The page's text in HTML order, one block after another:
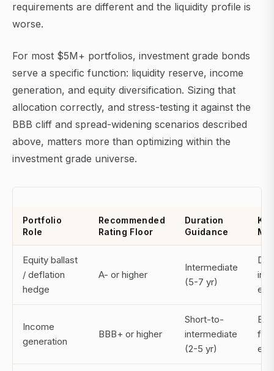
requirements are different and the liquidity profile is
worse.
For most $5M+ portfolios, investment grade bonds
serve a specific function: liquidity reserve, income
generation, and equity diversification. Sizing that
allocation correctly, and stress-testing it against the
BBB cliff and spread-widening scenarios described
above, matters more than optimizing within the
investment grade universe.
Portfolio
Role
Recommended
Rating Floor
Duration
Guidance
Equity ballast
/ deflation
hedge
A- or higher
Intermediate
(5-7 yr)
in
Income
generation
BBB+ or higher
Short-to-
intermediate
(2-5 yr)